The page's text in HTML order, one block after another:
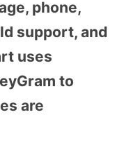
phone,
support, and
uses
to
are